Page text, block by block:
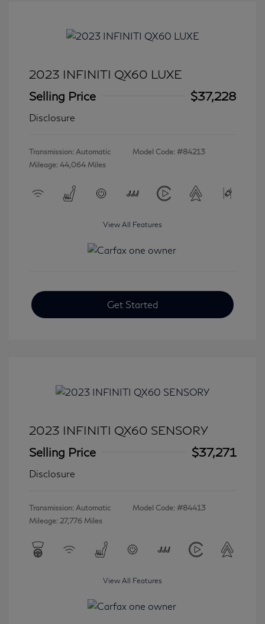
2023 INFINITI QX60 LUXE
Selling Price
$37,228
Disclosure
Transmission: Automatic
Mileage: 44,064 Miles
Model Code: #84213
View All Features
Get Started
2023 INFINITI QX60 SENSORY
Selling Price
$37,271
Disclosure
Transmission: Automatic
Mileage: 27,776 Miles
Model Code: #84413
View All Features